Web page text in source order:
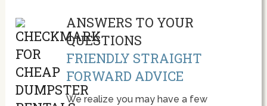
ANSWERS TO YOUR
QUESTIONS
FRIENDLY STRAIGHT
FORWARD ADVICE
We realize you may have a few